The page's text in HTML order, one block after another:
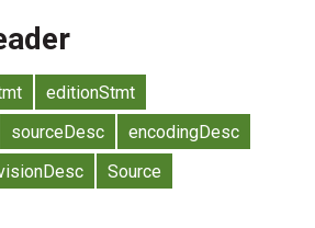
editionStmt
sourceDesc
encodingDesc
Source